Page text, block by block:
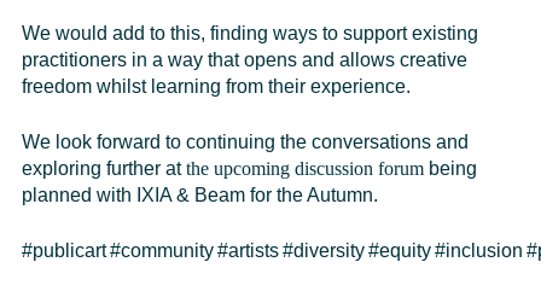
We would add to this, finding ways to support existing
practitioners in a way that opens and allows creative
freedom whilst learning from their experience.
We look forward to continuing the conversations and
exploring further atthe upcoming discussion forumbeing
planned with IXIA & Beam for the Autumn.
#publicart#community#artists#diversity#equity#inclusion